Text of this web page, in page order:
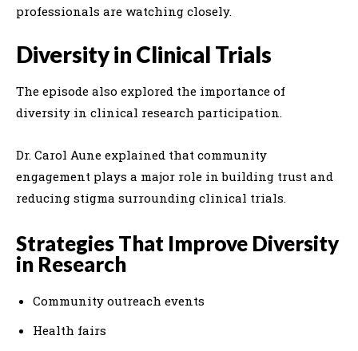
professionals are watching closely.
Diversity in Clinical Trials
The episode also explored the importance of
diversity in clinical research participation.
Dr. Carol Aune explained that community
engagement plays a major role in building trust and
reducing stigma surrounding clinical trials.
Strategies That Improve Diversity
in Research
Community outreach events
Health fairs